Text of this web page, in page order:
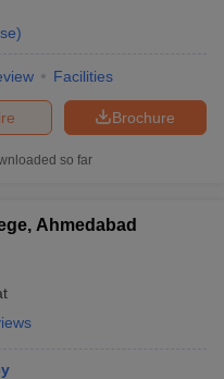
)
Facilities
Brochure
so far
Ahmedabad